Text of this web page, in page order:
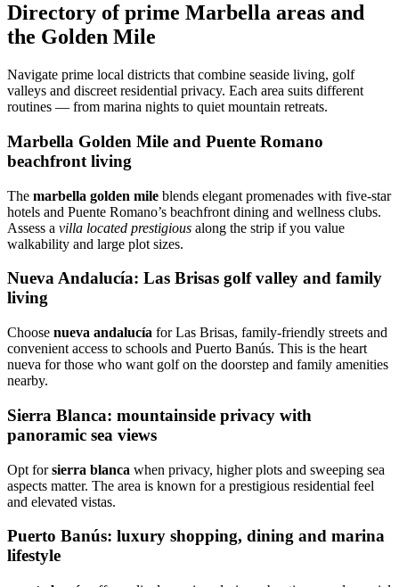
Directory of prime Marbella areas and
the Golden Mile
Navigate prime local districts that combine seaside living, golf
valleys and discreet residential privacy. Each area suits different
routines — from marina nights to quiet mountain retreats.
Marbella Golden Mile and Puente Romano
beachfront living
The marbella golden mile blends elegant promenades with five‑star
hotels and Puente Romano’s beachfront dining and wellness clubs.
Assess a villa located prestigious along the strip if you value
walkability and large plot sizes.
Nueva Andalucía: Las Brisas golf valley and family
living
Choose nueva andalucía for Las Brisas, family‑friendly streets and
convenient access to schools and Puerto Banús. This is the heart
nueva for those who want golf on the doorstep and family amenities
nearby.
Sierra Blanca: mountainside privacy with
panoramic sea views
Opt forsierra blanca when privacy, higher plots and sweeping sea
aspects matter. The area is known for a prestigious residential feel
and elevated vistas.
Puerto Banús: luxury shopping, dining and marina
lifestyle